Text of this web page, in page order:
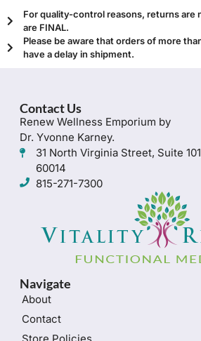
For quality-control reasons, returns are
are FINAL.
Please be aware that orders of more
have a delay in shipment.
Contact Us
Renew Wellness Emporium by
Dr. Yvonne Karney.
31 North Virginia Street, Suite
60014
815-271-7300
Navigate
About
Contact
Store Policies